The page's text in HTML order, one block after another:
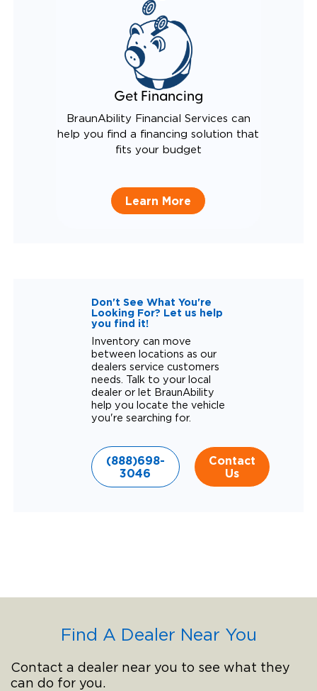
Get Financing
BraunAbility Financial Services can
help you find a financing solution that
fits your budget
Learn More
Don't See What You're
Looking For? Let us help
you find it!
Inventory can move
between locations as our
dealers service customers
needs. Talk to your local
dealer or let BraunAbility
help you locate the vehicle
you're searching for.
(888)698-
3046
Contact
Us
Find A Dealer Near You
Contact a dealer near you to see what they
can do for you.